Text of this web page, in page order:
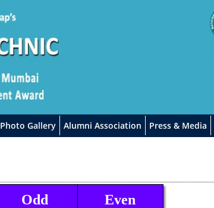
Photo Gallery Alumni Association Press & Media
Odd Even